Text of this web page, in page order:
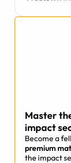
Master
impact
Become a
premium
the impact